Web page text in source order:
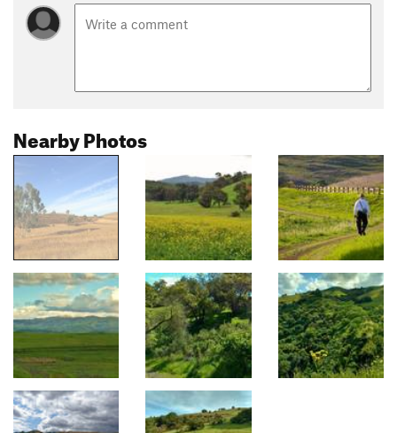
Nearby Photos